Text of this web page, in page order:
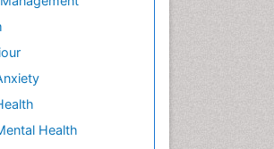
Health